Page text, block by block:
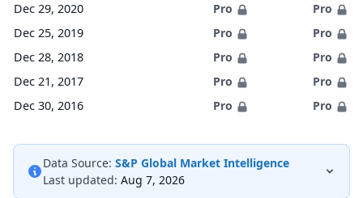
Dec 29, 2020
Pro
Pro
Dec 25, 2019
Pro
Pro
Dec 28, 2018
Pro
Pro
Dec 21, 2017
Pro
Pro
Dec 30, 2016
Pro Pro
Data Source: S&P Global Market Intelligence
Last updated: Aug 7, 2026